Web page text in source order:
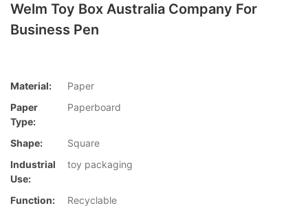
Welm Toy Box Australia Company For
Business Pen
Material:
Paper
Paper
Type:
Paperboard
Shape:
Square
Industrial
Use:
toy packaging
Function:
Recyclable